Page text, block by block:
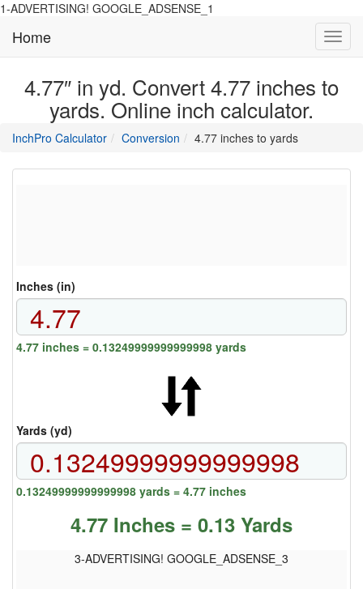
1-ADVERTISING! GOOGLE_ADSENSE_1
Home
4.77″ in yd. Convert 4.77 inches to
yards. Online inch calculator.
InchPro Calculatormain
of
Conversion directory
4.77 inches to yards
Inches (in)
4.77 inches = 0.13249999999999998 yards
Yards (yd)
0.13249999999999998 yards = 4.77 inches
4.77 Inches = 0.13 Yards
3-ADVERTISING! GOOGLE_ADSENSE_3